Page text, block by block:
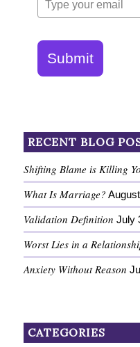
Submit
RECENT BLOG
Shifting Blame is Killing
What Is Marriage?
Validation Definition July
Worst Lies in a
Anxiety Without Reason
CATEGORIES